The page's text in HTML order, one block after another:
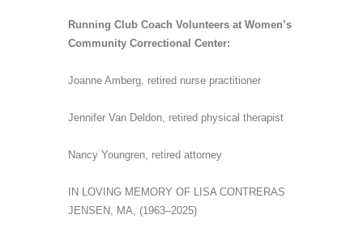
Running Club Coach Volunteers at Women’s
Community Correctional Center:
Joanne Amberg, retired nurse practitioner
Jennifer Van Deldon, retired physical therapist
Nancy Youngren, retired attorney
IN LOVING MEMORY OF LISA CONTRERAS
JENSEN , MA, (1963–2025)